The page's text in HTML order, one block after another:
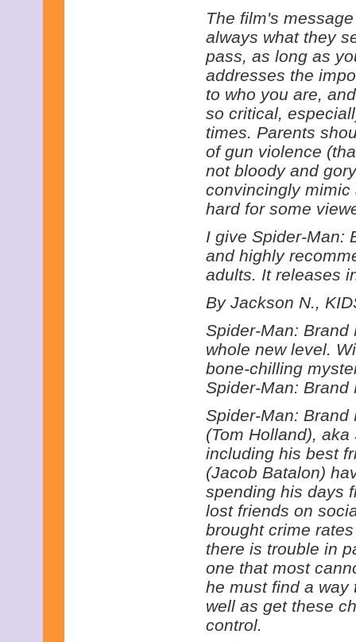
The film's
always what they
pass, as long as
addresses the
to who you are,
so critical,
times. Parents
of gun violence
not bloody and
convincingly
hard for some
I give Spider-Man:
and highly
adults. It releases
By Jackson N.,
Spider-Man: Brand
whole new level.
bone-chilling
Spider-Man: Brand
Spider-Man: Brand
(Tom Holland),
including his best
(Jacob Batalon)
spending his days
lost friends on
brought crime
there is trouble in
one that most
he must find a way
well as get these
control.